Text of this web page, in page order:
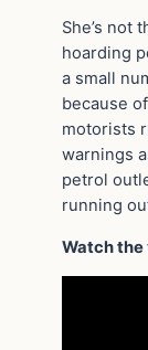
She’s not
hoarding
a small
because
motorists
warnings
petrol
running
Watch the